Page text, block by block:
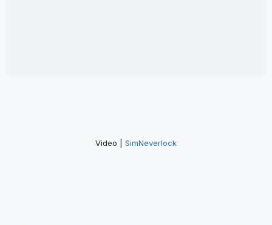
Video | SimNeverlock